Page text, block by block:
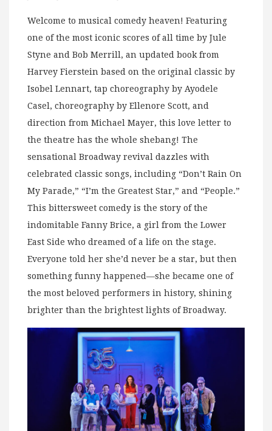
Welcome to musical comedy heaven! Featuring
one of the most iconic scores of all time by Jule
Styne and Bob Merrill, an updated book from
Harvey Fierstein based on the original classic by
Isobel Lennart, tap choreography by Ayodele
Casel, choreography by Ellenore Scott, and
direction from Michael Mayer, this love letter to
the theatre has the whole shebang! The
sensational Broadway revival dazzles with
celebrated classic songs, including “Don’t Rain On
My Parade,” “I’m the Greatest Star,” and “People.”
This bittersweet comedy is the story of the
indomitable Fanny Brice, a girl from the Lower
East Side who dreamed of a life on the stage.
Everyone told her she’d never be a star, but then
something funny happened—she became one of
the most beloved performers in history, shining
brighter than the brightest lights of Broadway.